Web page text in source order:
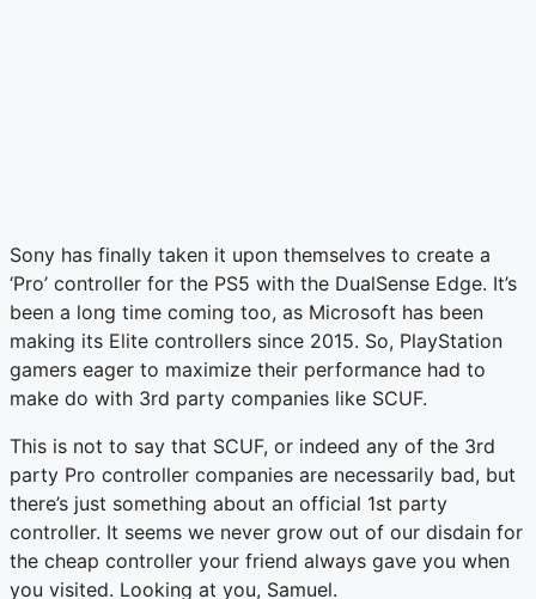
Sony has finally taken it upon themselves to create a
‘Pro’ controller for the PS5 with the DualSense Edge. It’s
been a long time coming too, as Microsoft has been
making its Elite controllers since 2015. So, PlayStation
gamers eager to maximize their performance had to
make do with 3rd party companies like SCUF.
This is not to say that SCUF, or indeed any of the 3rd
party Pro controller companies are necessarily bad, but
there’s just something about an official 1st party
controller. It seems we never grow out of our disdain for
the cheap controller your friend always gave you when
you visited. Looking at you, Samuel.